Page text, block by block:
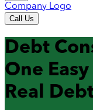
Company Logo
Call Us
Debt
One
Real